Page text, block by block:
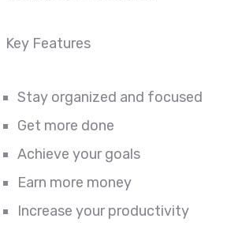
Key Features
Stay organized and focused
Get more done
Achieve your goals
Earn more money
Increase your productivity